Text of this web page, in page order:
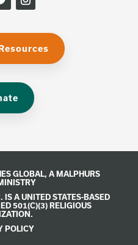
GLOBAL, AMALPHURS
IS A UNITED STATES-BASED
501(C)(3) RELIGIOUS
POLICY